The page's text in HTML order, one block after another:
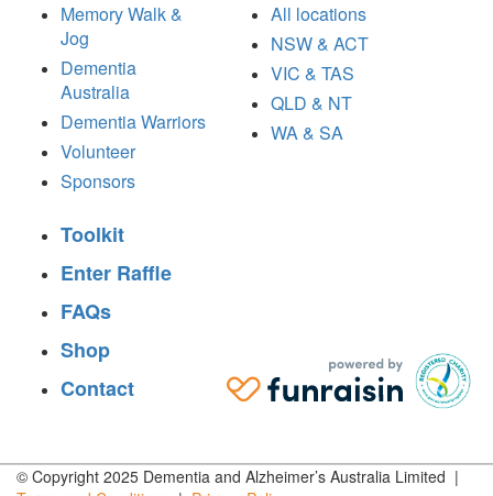
Memory Walk &
Jog
Dementia
Australia
Dementia Warriors
Volunteer
Sponsors
All locations
NSW & ACT
VIC & TAS
QLD & NT
WA & SA
Toolkit
Enter Raffle
FAQs
Shop
Contact
© Copyright 2025 Dementia and Alzheimer’s Australia Limited |